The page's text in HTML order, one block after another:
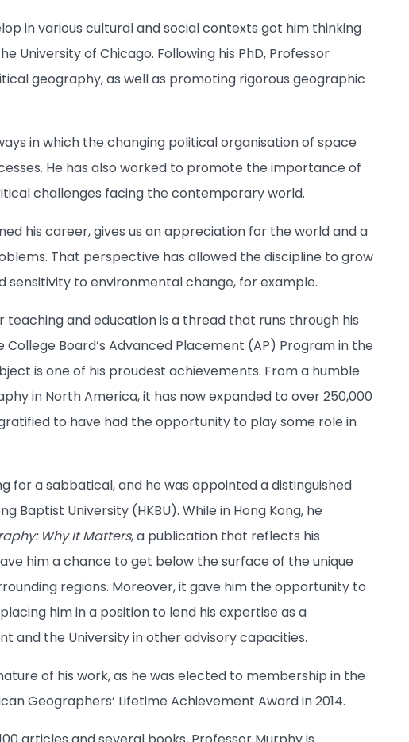
in various cultural and social contexts got him thinking
of Chicago. Following his PhD, Professor
geography, as well as promoting rigorous geographic
in which the changing political organisation of space
He has also worked to promote the importance of
challenges facing the contemporary world.
his career, gives us an appreciation for the world and a
That perspective has allowed the discipline to grow
sensitivity to environmental change, for example.
teaching and education is a thread that runs through his
Board’s Advanced Placement (AP) Program in the
is one of his proudest achievements. From a humble
in North America, it has now expanded to over 250,000
to have had the opportunity to play some role in
for a sabbatical, and he was appointed a distinguished
Baptist University (HKBU). While in Hong Kong, he
Why It Matters, a publication that reflects his
him a chance to get below the surface of the unique
regions. Moreover, it gave him the opportunity to
him in a position to lend his expertise as a
and the University in other advisory capacities.
of his work, as he was elected to membership in the
Geographers’ Lifetime Achievement Award in 2014.